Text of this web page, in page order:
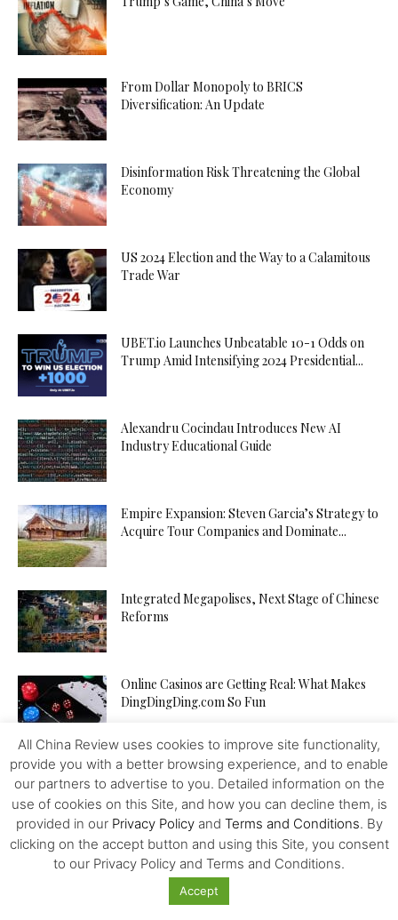
From Dollar Monopoly to BRICS
Diversification: An Update
Disinformation Risk Threatening the Global
Economy
US 2024 Election and the Way to a Calamitous
Trade War
UBET.io Launches Unbeatable 10-1 Odds on
Trump Amid Intensifying 2024 Presidential...
Alexandru Cocindau Introduces New AI
Industry Educational Guide
Empire Expansion: Steven Garcia’s Strategy to
Acquire Tour Companies and Dominate...
Integrated Megapolises, Next Stage of Chinese
Reforms
Online Casinos are Getting Real: What Makes
DingDingDing.com So Fun
Is TikTok’s Parent Company an Agent of the
Chinese State? In...
Tampon Tax: Chinese Women are Breaking
Period Taboos to Campaign for...
All China Review uses cookies to improve site functionality,
provide you with a better browsing experience, and to enable
our partners to advertise to you. Detailed information on the
use of cookies on this Site, and how you can decline them, is
provided in our Privacy Policyand Terms and Conditions. By
clicking on the accept button and using this Site, you consent
to our Privacy Policy and Terms and Conditions.
Accept